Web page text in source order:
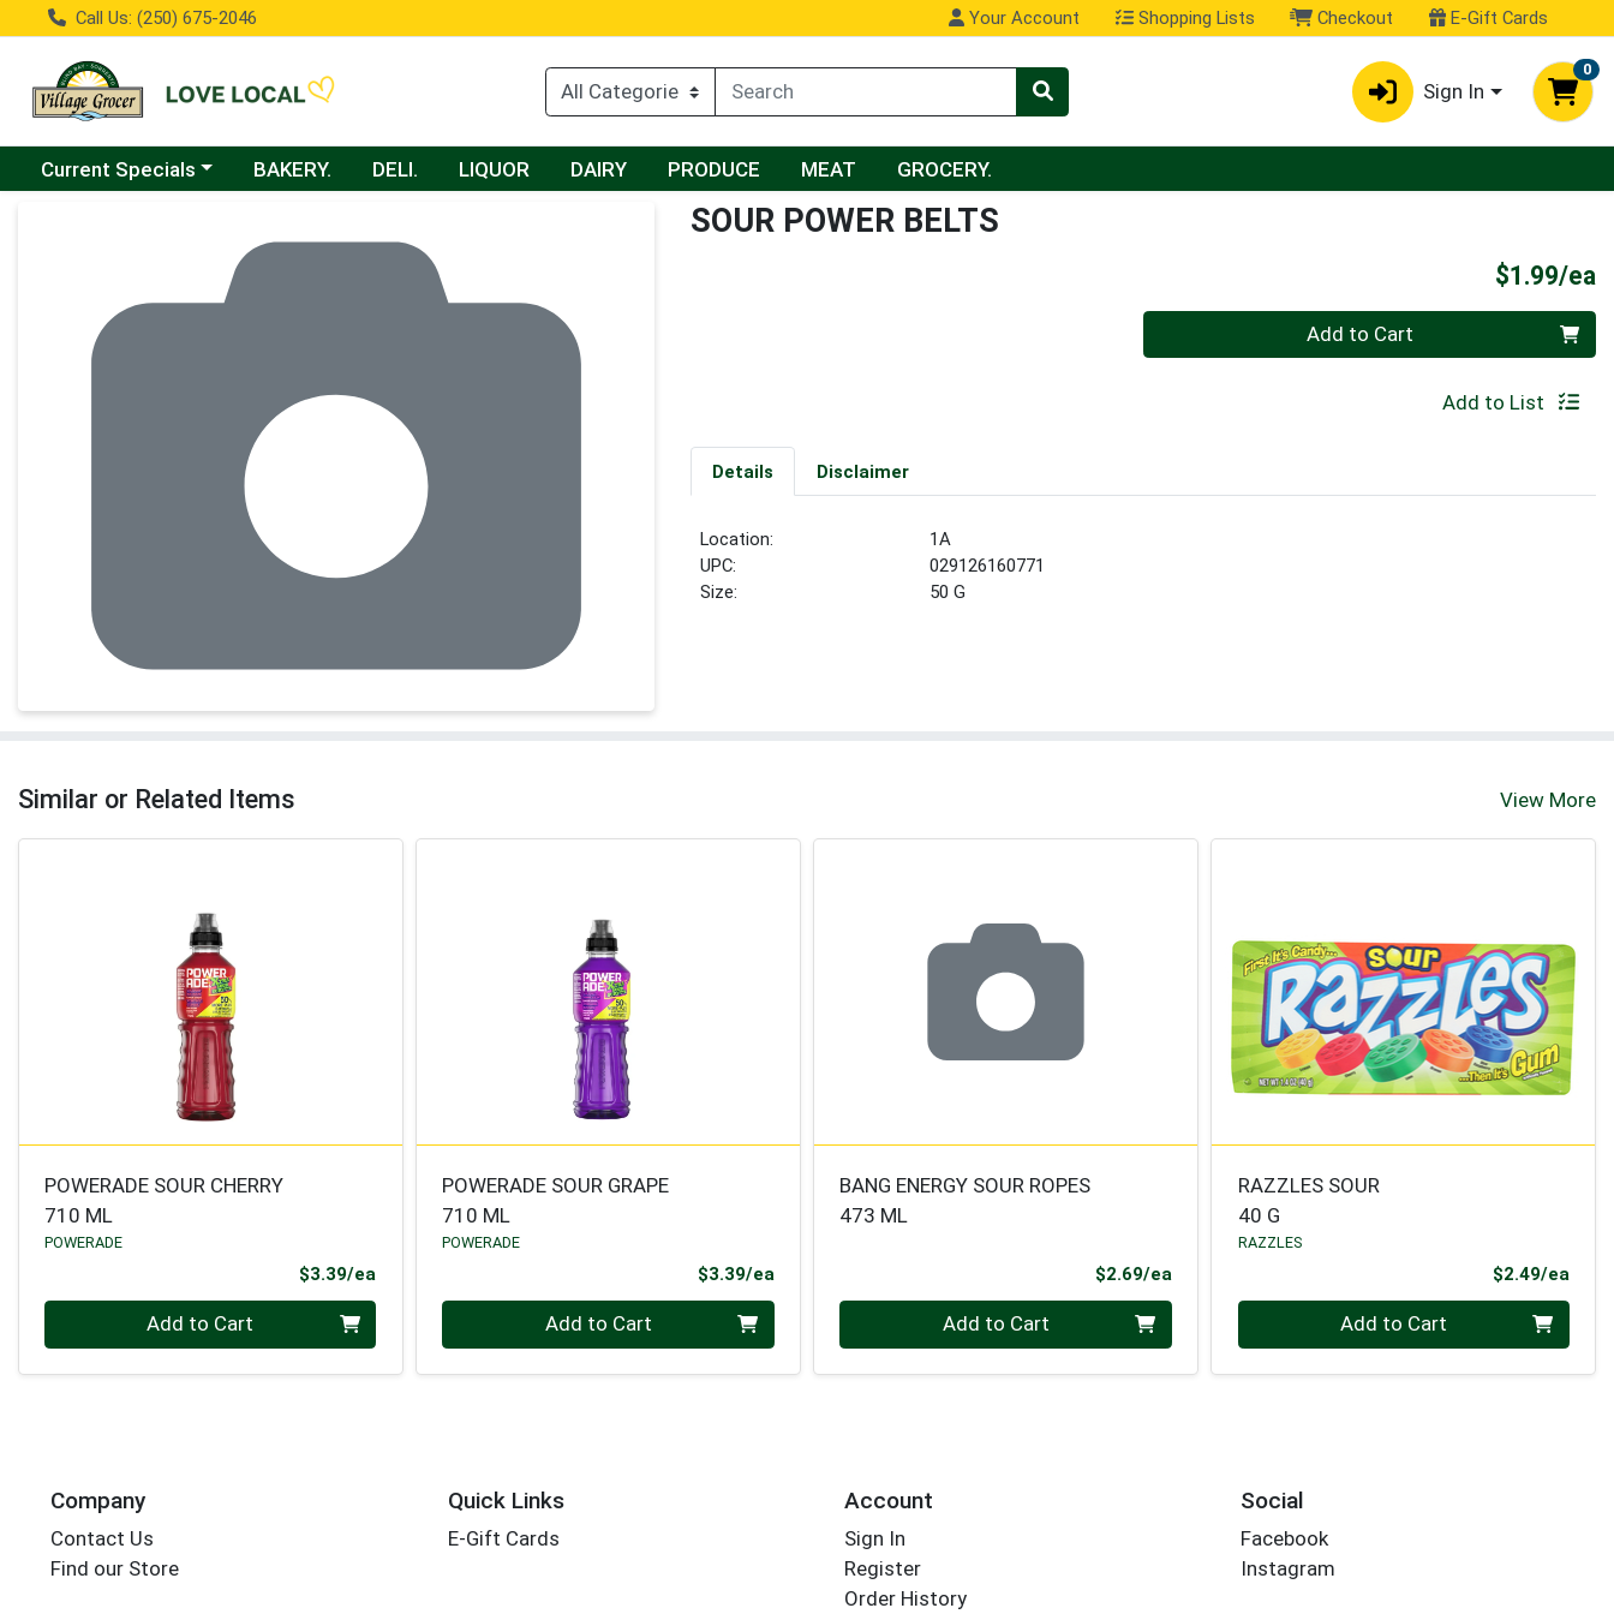
Call Us: (250) 675-2046 Your Account Shopping Lists Checkout E-Gift Cards
Sign In
0
Choose a category menu
Current Specials BAKERY. DELI. LIQUOR DAIRY PRODUCE MEAT GROCERY.
SOUR POWER BELTS
$1.99/ea
Quantity 0 Add to Cart
Add to List
Details Disclaimer
Location:
1A
UPC:
029126160771
Size:
50 G
Similar or Related Items View More
POWERADE SOUR CHERRY
710 ML
POWERADE
$3.39/ea
Add to Cart
POWERADE SOUR GRAPE
710 ML
POWERADE
$3.39/eaProduct Price
Add to Cart
BANG ENERGY SOUR ROPES
473 ML
$2.69/eaProduct Price
Add to Cart
RAZZLES SOUR
40 G
RAZZLES
$2.49/ea
Add to Cart
Company
Contact Us
Find our Store
Quick Links
E-Gift Cards
Account
Sign In
Register
Order History
Social
Facebook
Instagram